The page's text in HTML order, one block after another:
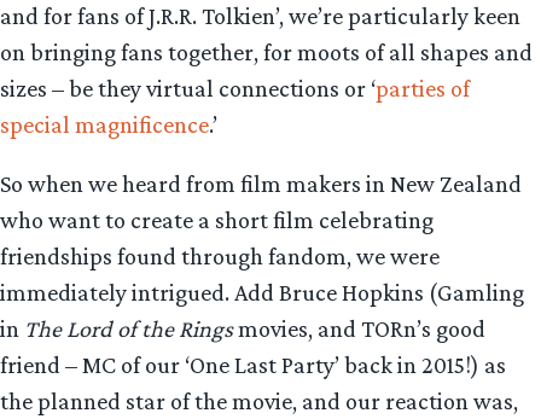
and for fans of J.R.R. Tolkien’, we’re particularly keen
on bringing fans together, for moots of all shapes and
sizes – be they virtual connections or ‘parties of
special magnificence.’
So when we heard from film makers in New Zealand
who want to create a short film celebrating
friendships found through fandom, we were
immediately intrigued. Add Bruce Hopkins (Gamling
in The Lord of the Ringsmovies, and TORn’s good
friend – MC of our ‘One Last Party’ back in 2015!) as
the planned star of the movie, and our reaction was,